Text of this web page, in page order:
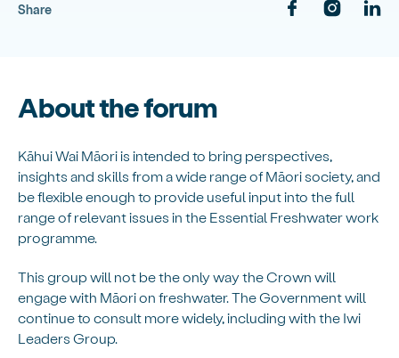
Share
About the forum
Kāhui Wai Māori is intended to bring perspectives,
insights and skills from a wide range of Māori society, and
be flexible enough to provide useful input into the full
range of relevant issues in the Essential Freshwater work
programme.
This group will not be the only way the Crown will
engage with Māori on freshwater. The Government will
continue to consult more widely, including with the Iwi
Leaders Group.